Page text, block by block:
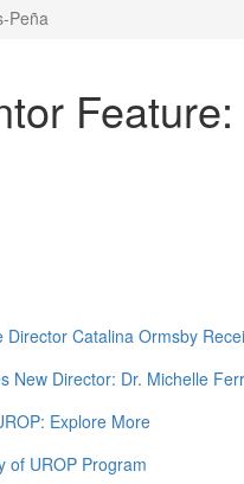
Peña
Director Catalina Ormsby
New Director: Dr. Michelle
Explore More
of UROP Program